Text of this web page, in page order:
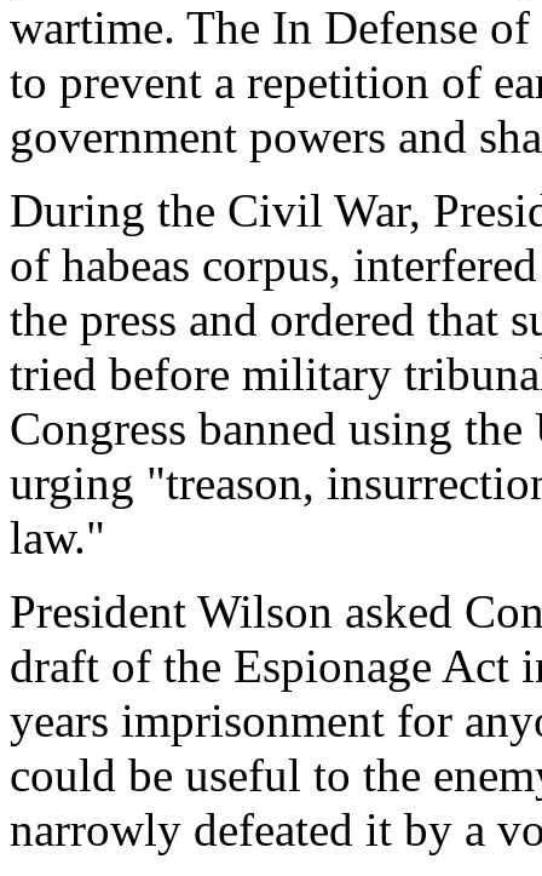
wartime. The In Defense
to prevent a repetition of
government powers and
During the Civil War,
of habeas corpus,
the press and ordered that
tried before military
Congress banned using
urging "treason,
law."
President Wilson asked
draft of the Espionage Act
years imprisonment for
could be useful to the
narrowly defeated it by a